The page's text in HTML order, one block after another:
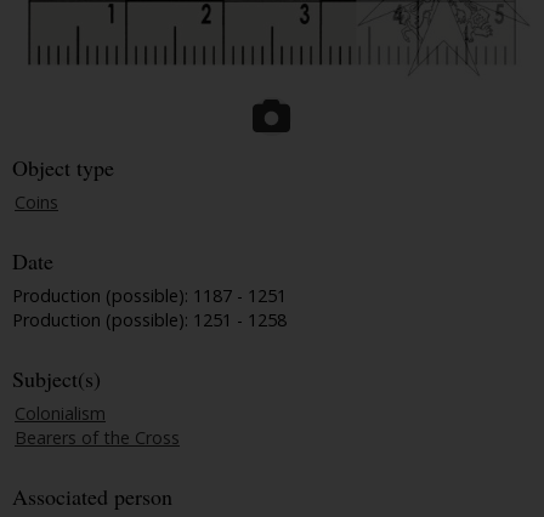
Object type
Coins
Date
Production (possible): 1187 - 1251
Production (possible): 1251 - 1258
Subject(s)
Colonialism
Bearers of the Cross
Associated person